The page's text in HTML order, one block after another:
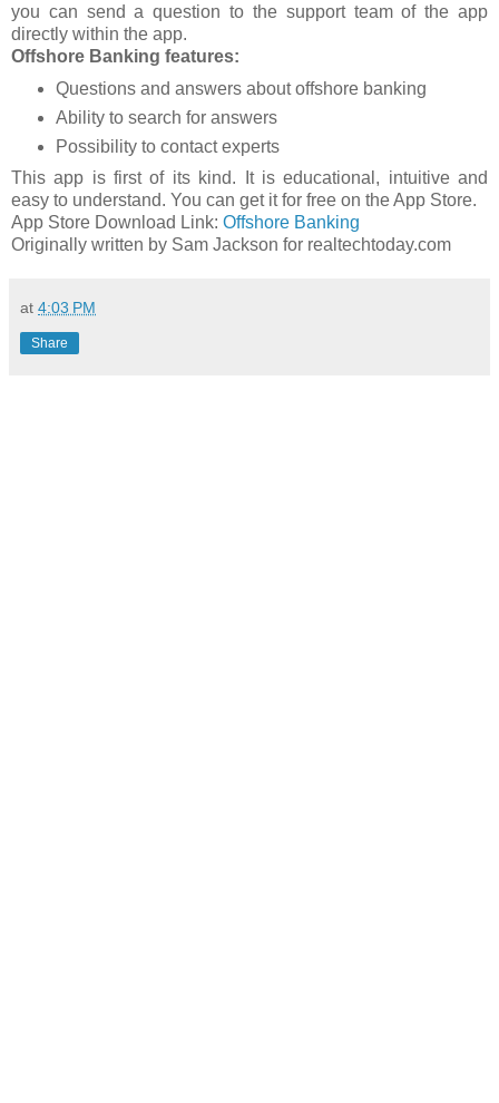
you can send a question to the support team of the app
directly within the app.
Offshore Banking features:
Questions and answers about offshore banking
Ability to search for answers
Possibility to contact experts
This app is first of its kind. It is educational, intuitive and
easy to understand. You can get it for free on the App Store.
App Store Download Link: Offshore Banking
Originally written by Sam Jackson for realtechtoday.com
at 4:03 PM
Share